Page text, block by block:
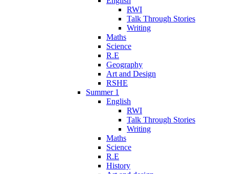
RWI
Talk Through Stories
Writing
Maths
Science
R.E
Geography
Art and Design
RSHE
Summer 1
English
RWI
Talk Through Stories
Writing
Maths
Science
R.E
History